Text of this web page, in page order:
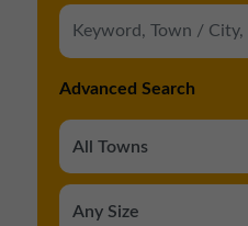
Advanced Search